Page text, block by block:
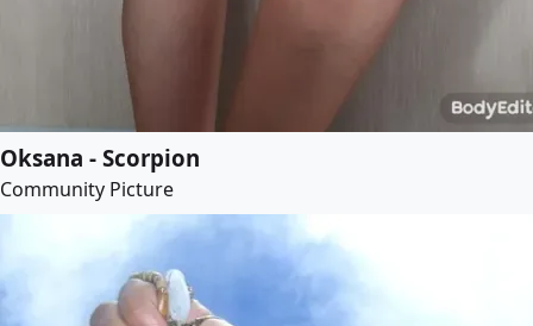
Oksana - Scorpion
Community Picture